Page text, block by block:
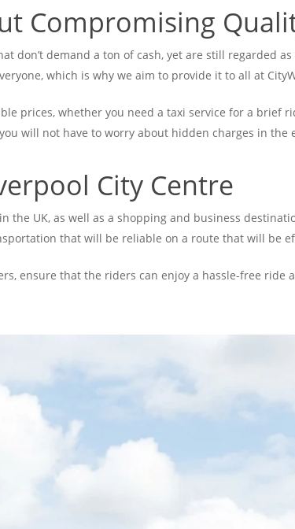
Compromising
don’t demand a ton of cash, yet are still regarded
which is why we aim to provide it to all at
prices, whether you need a taxi service for a brief
will not have to worry about hidden charges in the
City Centre
UK, as well as a shopping and business
that will be reliable on a route that will be
ensure that the riders can enjoy a hassle-free ride